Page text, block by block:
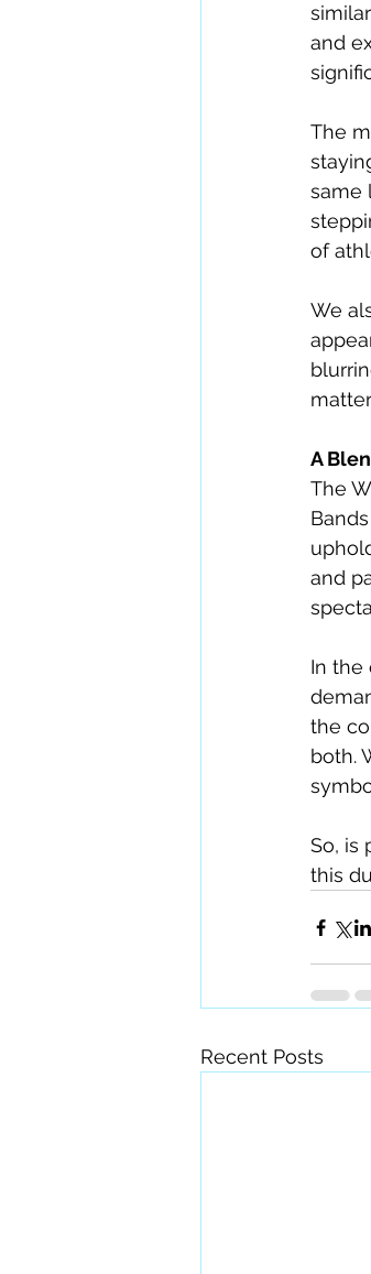
and
The
same
of
We
A
The
and
In the
the
both.
So, is
this
Recent Posts